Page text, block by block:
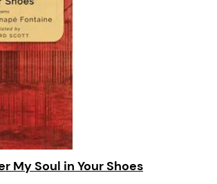
My Soul in Your Shoes